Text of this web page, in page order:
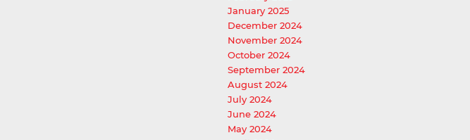
January 2025
December 2024
November 2024
October 2024
September 2024
August 2024
July 2024
June 2024
May 2024